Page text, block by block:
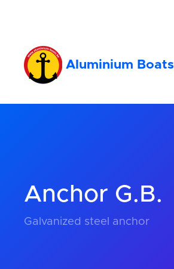
Aluminium Boats
Anchor G.B.
Galvanized steel anchor